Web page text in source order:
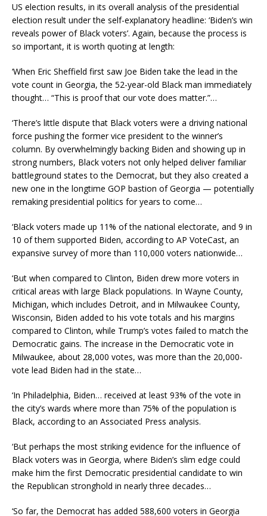
US election results, in its overall analysis of the presidential
election result under the self-explanatory headline: ‘Biden’s win
reveals power of Black voters’. Again, because the process is
so important, it is worth quoting at length:
‘When Eric Sheffield first saw Joe Biden take the lead in the
vote count in Georgia, the 52-year-old Black man immediately
thought… “This is proof that our vote does matter.”…
‘There’s little dispute that Black voters were a driving national
force pushing the former vice president to the winner’s
column. By overwhelmingly backing Biden and showing up in
strong numbers, Black voters not only helped deliver familiar
battleground states to the Democrat, but they also created a
new one in the longtime GOP bastion of Georgia — potentially
remaking presidential politics for years to come…
‘Black voters made up 11% of the national electorate, and 9 in
10 of them supported Biden, according to AP VoteCast, an
expansive survey of more than 110,000 voters nationwide…
‘But when compared to Clinton, Biden drew more voters in
critical areas with large Black populations. In Wayne County,
Michigan, which includes Detroit, and in Milwaukee County,
Wisconsin, Biden added to his vote totals and his margins
compared to Clinton, while Trump’s votes failed to match the
Democratic gains. The increase in the Democratic vote in
Milwaukee, about 28,000 votes, was more than the 20,000-
vote lead Biden had in the state…
‘In Philadelphia, Biden… received at least 93% of the vote in
the city’s wards where more than 75% of the population is
Black, according to an Associated Press analysis.
‘But perhaps the most striking evidence for the influence of
Black voters was in Georgia, where Biden’s slim edge could
make him the first Democratic presidential candidate to win
the Republican stronghold in nearly three decades…
‘So far, the Democrat has added 588,600 voters in Georgia